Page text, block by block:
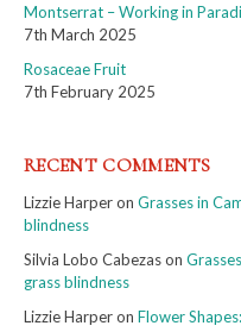
Montserrat – Working in
7th March 2025
Rosaceae Fruit
7th February 2025
RECENT COMMENTS
Lizzie Harperon Grasses in
blindness
Silvia Lobo Cabezason
grass blindness
Lizzie Harperon Flower